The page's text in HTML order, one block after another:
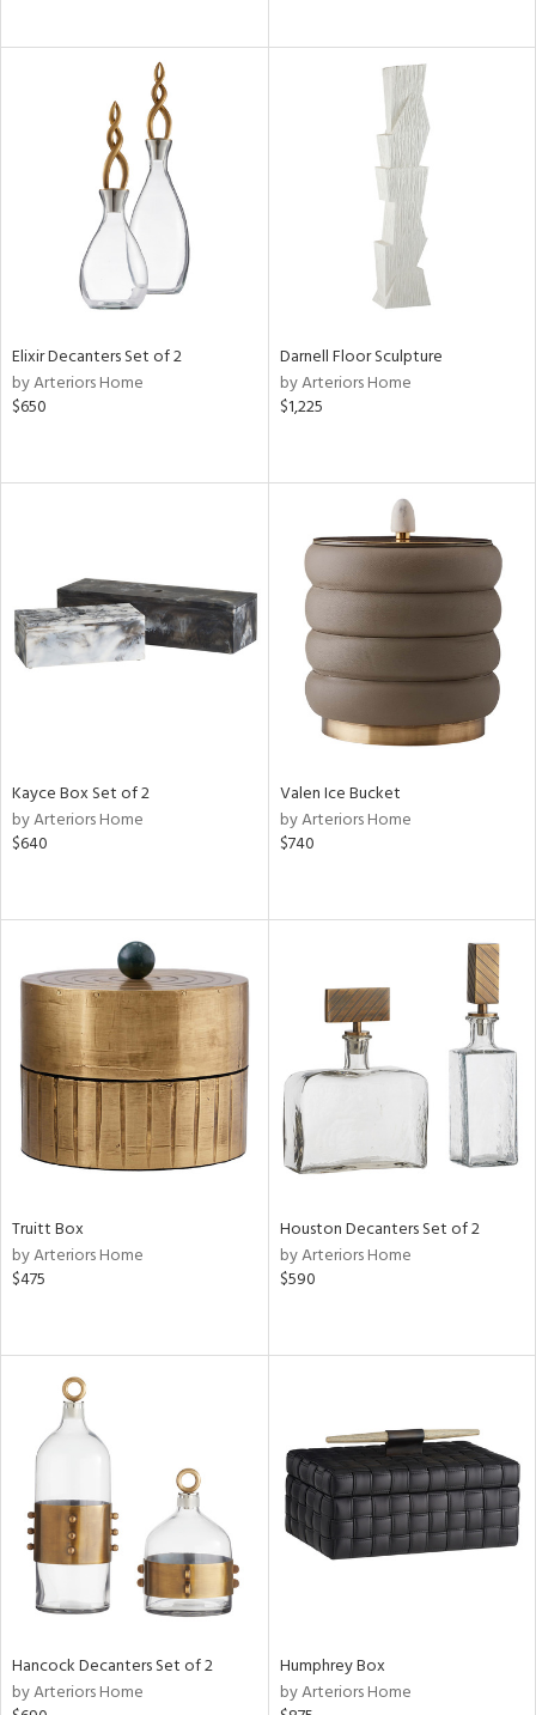
Elixir Decanters Set of 2
by Arteriors Home
$650
Darnell Floor Sculpture
by Arteriors Home
$1,225
Kayce Box Set of 2
by Arteriors Home
$640
Valen Ice Bucket
by Arteriors Home
$740
Truitt Box
by Arteriors Home
$475
Houston Decanters Set of 2
by Arteriors Home
$590
Hancock Decanters Set of 2
by Arteriors Home
Humphrey Box
by Arteriors Home